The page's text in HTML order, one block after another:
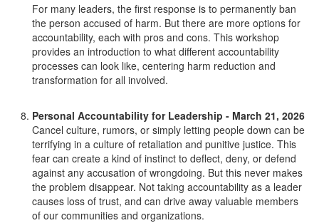
For many leaders, the first response is to permanently ban
the person accused of harm. But there are more options for
accountability, each with pros and cons. This workshop
provides an introduction to what different accountability
processes can look like, centering harm reduction and
transformation for all involved.
Personal Accountability for Leadership - March 21, 2026
Cancel culture, rumors, or simply letting people down can be
terrifying in a culture of retaliation and punitive justice. This
fear can create a kind of instinct to deflect, deny, or defend
against any accusation of wrongdoing. But this never makes
the problem disappear. Not taking accountability as a leader
causes loss of trust, and can drive away valuable members
of our communities and organizations.